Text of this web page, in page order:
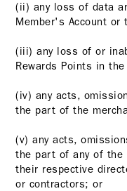
(ii) any loss of data
Member's Account or
(iii) any loss of or
Rewards Points in
(iv) any acts,
the part of the
(v) any acts,
the part of any of the
their respective
or contractors; or